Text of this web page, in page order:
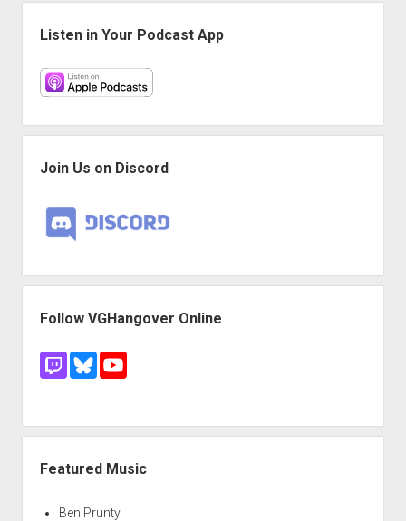
Listen in Your Podcast App
Join Us on Discord
Follow VGHangover Online
Featured Music
Ben Prunty